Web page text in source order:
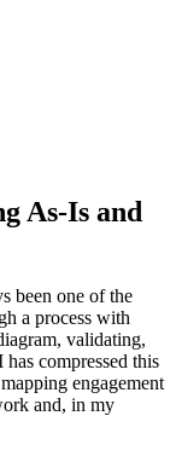
As-Is and
been one of the
a process with
validating,
compressed this
engagement
and, in my